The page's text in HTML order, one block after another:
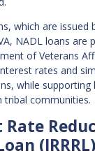
which are issued
NADL loans are
of Veterans
rates and
while supporting
communities.
(IRRRL)